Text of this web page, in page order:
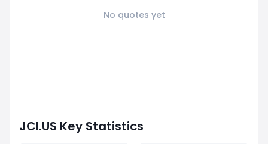
No quotes yet
JCI.US Key Statistics